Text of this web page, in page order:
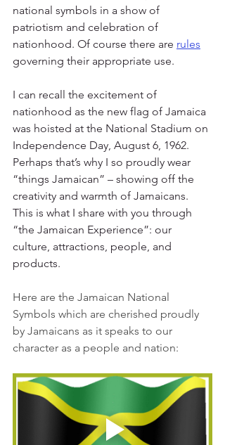
national symbols in a show of
patriotism and celebration of
nationhood. Of course there are rules
governing their appropriate use.
I can recall the excitement of
nationhood as the new flag of Jamaica
was hoisted at the National Stadium on
Independence Day, August 6, 1962.
Perhaps that’s why I so proudly wear
“things Jamaican” – showing off the
creativity and warmth of Jamaicans.
This is what I share with you through
“the Jamaican Experience”: our
culture, attractions, people, and
products.
Here are the Jamaican National
Symbols which are cherished proudly
by Jamaicans as it speaks to our
character as a people and nation: